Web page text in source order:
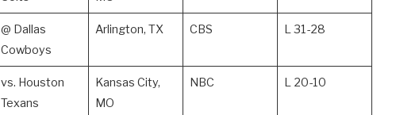
@ Dallas
Cowboys
Arlington, TX CBS L 31-28
vs. Houston
Texans
Kansas City,
MO
NBC L 20-10